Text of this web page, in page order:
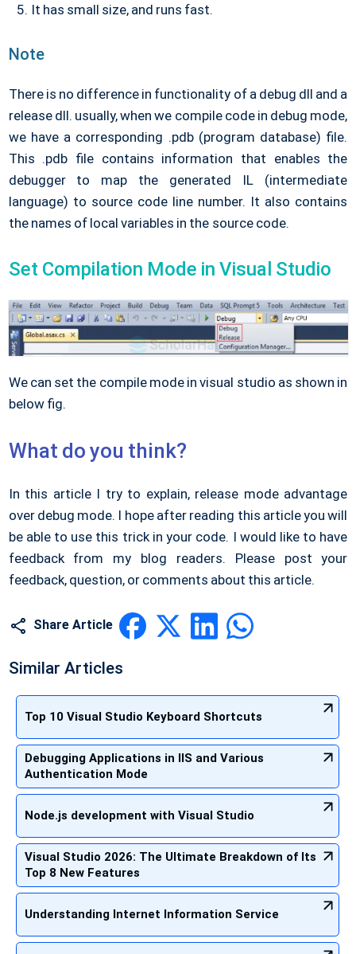
It has small size, and runs fast.
Note
There is no difference in functionality of a debug dll and a
release dll. usually, when we compile code in debug mode,
we have a corresponding .pdb (program database) file.
This .pdb file contains information that enables the
debugger to map the generated IL (intermediate
language) to source code line number. It also contains
the names of local variables in the source code.
Set Compilation Mode in Visual Studio
We can set the compile mode in visual studio as shown in
below fig.
What do you think?
In this article I try to explain, release mode advantage
over debug mode. I hope after reading this article you will
be able to use this trick in your code. I would like to have
feedback from my blog readers. Please post your
feedback, question, or comments about this article.
Share Article
Similar Articles
Top 10 Visual Studio Keyboard Shortcuts
Debugging Applications in IIS and Various
Authentication Mode
Node.js development with Visual Studio
Visual Studio 2026: The Ultimate Breakdown of Its
Top 8 New Features
Understanding Internet Information Service